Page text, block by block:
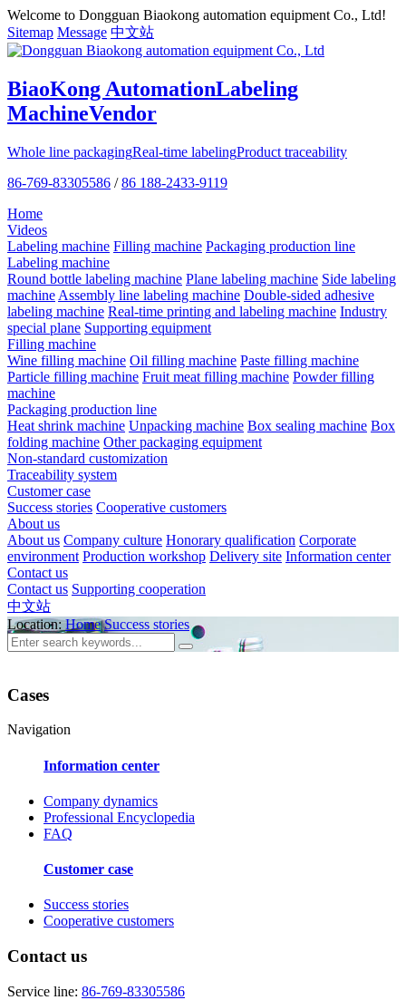
Welcome to Dongguan Biaokong automation equipment Co., Ltd!
Sitemap Message 中文站
BiaoKong AutomationLabeling
MachineVendor
Whole line packagingReal-time labelingProduct traceability
86-769-83305586 / 86 188-2433-9119
Home
Videos
Labeling machine Filling machine Packaging production line
Labeling machine
Round bottle labeling machine Plane labeling machine Side labeling
machine Assembly line labeling machine Double-sided adhesive
labeling machine Real-time printing and labeling machine Industry
special plane Supporting equipment
Filling machine
Wine filling machine Oil filling machine Paste filling machine
Particle filling machine Fruit meat filling machine Powder filling
machine
Packaging production line
Heat shrink machine Unpacking machine Box sealing machine Box
folding machine Other packaging equipment
Non-standard customization
Traceability system
Customer case
Success stories Cooperative customers
About us
About us Company culture Honorary qualification Corporate
environment Production workshop Delivery site Information center
Contact us
Contact us Supporting cooperation
中文站
Location:Home Success stories
Cases
Navigation
Information center
Company dynamics
Professional Encyclopedia
FAQ
Customer case
Success stories
Cooperative customers
Contact us
Service line: 86-769-83305586